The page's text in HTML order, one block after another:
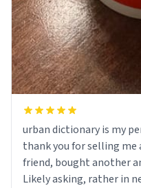
urban dictionary is my
thank you for selling me
friend, bought another
Likely asking, rather in